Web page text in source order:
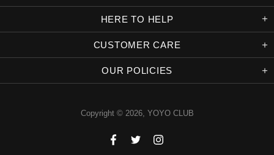
HERE TO HELP
CUSTOMER CARE
OUR POLICIES
Copyright © 2026, YOYO CLUB